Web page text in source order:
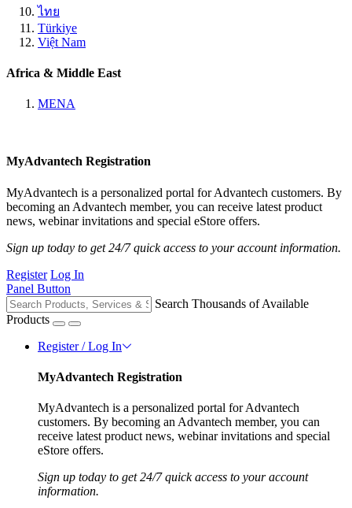
ไทย
Türkiye
Việt Nam
Africa & Middle East
MENA
MyAdvantech Registration
MyAdvantech is a personalized portal for Advantech customers. By
becoming an Advantech member, you can receive latest product
news, webinar invitations and special eStore offers.
Sign up today to get 24/7 quick access to your account information.
Register Log In
Panel Button
Search Thousands of Available
Products
Register / Log In
MyAdvantech Registration
MyAdvantech is a personalized portal for Advantech
customers. By becoming an Advantech member, you can
receive latest product news, webinar invitations and special
eStore offers.
Sign up today to get 24/7 quick access to your account
information.